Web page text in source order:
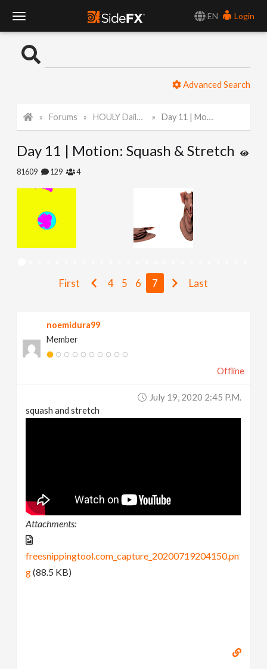
EN
Login
o
l
a
Advanced Search
Forums HOULY Daily Challenge Day 11 | Motion: Squash & Stretch
Day 11 | Motion: Squash & Stretch
81609 129 4
First 4 5 6 7 Last
noemidura99
Member
Offline
July 19, 2020 2:45 P.m.
squash and stretch
Attachments:
freesnippingtool.com_capture_20200719204150.pn
g(88.5 KB)